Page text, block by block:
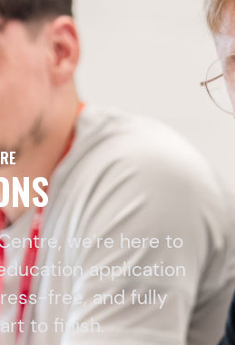
we’re here to
application
free, and fully
to finish.